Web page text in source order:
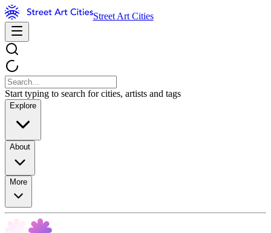
Street Art Cities
Start typing to search for cities, artists and tags
Explore
About
More